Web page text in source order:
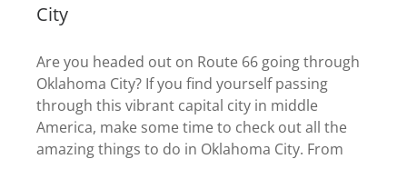
City
Are you headed out on Route 66 going through
Oklahoma City? If you find yourself passing
through this vibrant capital city in middle
America, make some time to check out all the
amazing things to do in Oklahoma City. From